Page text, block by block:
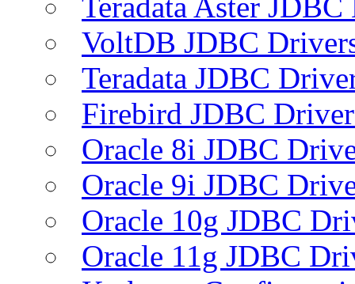
VoltDB JDBC
Teradata JDBC
Firebird JDBC
Oracle 8i JDBC
Oracle 9i JDBC
Oracle 10g JDBC
Oracle 11g JDBC